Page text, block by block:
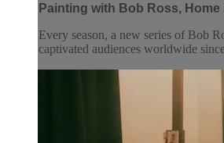
Painting with Bob Ross, Home
Every season, a new series of Bob
captivated audiences worldwide